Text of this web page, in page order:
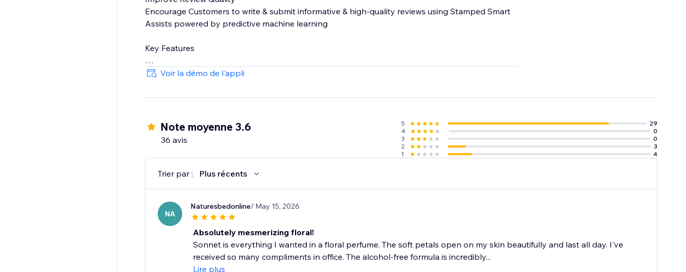
Encourage Customers to write & submit informative & high-quality reviews using Stamped Smart
Assists powered by predictive machine learning
Key Features
On-site display widgets - Carousel, Side Drawer, All Reviews page, more!
Commenting - Public or private comment on reviews
Free-text search - Let your customers search reviews
Multi-lingual support
Social reviews sharing - Go viral with positive reviews
And more...
Voir la démo de l'appli
Note moyenne 3.6
36 avis
5
29
4
0
3
0
2
3
1
4
Trier par : Plus récents
NA
Naturesbedonline/ May 15, 2026
Absolutely mesmerizing floral!
Sonnet is everything I wanted in a floral perfume. The soft petals open on my skin beautifully and last all day. I've
received so many compliments in office. The alcohol-free formula is incredibly...
Lire plus